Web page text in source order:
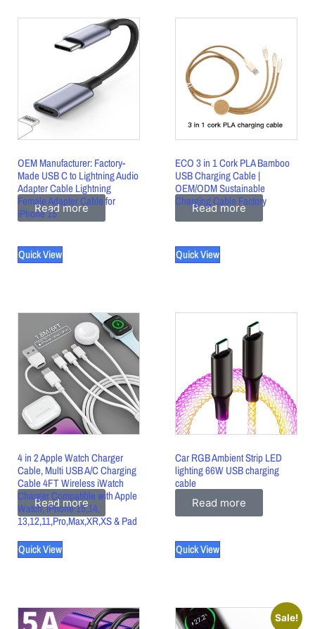
OEM Manufacturer: Factory-
Made USB C to Lightning Audio
Adapter Cable Lightning
Female Adapter Cable for
iPhone 15
Read more
Quick View
ECO 3 in 1 Cork PLA Bamboo
USB Charging Cable |
OEM/ODM Sustainable
Charging Cable Factory
Read more
Quick View
4 in 2 Apple Watch Charger
Cable, Multi USB A/C Charging
Cable 4FT Wireless iWatch
Charger Compatible with Apple
Watch, iPhone 15,14,
13,12,11,Pro,Max,XR,XS & Pad
Read more
Quick View
Car RGB Ambient Strip LED
lighting 66W USB charging
cable
Read more
Quick View
Sale!